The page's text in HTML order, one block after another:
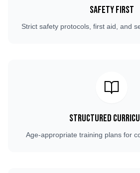
Safety First
Strict safety protocols, first aid, and
Structured
Age-appropriate training plans for